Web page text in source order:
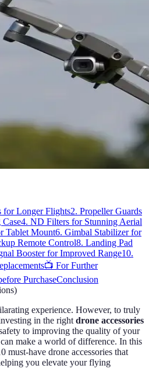
for Longer Flights2. Propeller Guards
4. ND Filters for Stunning Aerial
Tablet Mount6. Gimbal Stabilizer for
Remote Control8. Landing Pad
Booster for Improved Range10.
📺 For Further
PurchaseConclusion
)
experience. However, to truly
in the rightdrone accessories
to improving the quality of your
make a world of difference. In this
must-have drone accessories that
you elevate your flying